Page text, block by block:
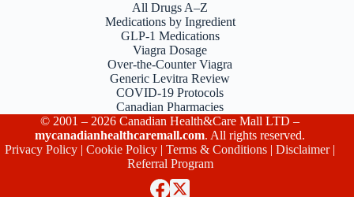
All Drugs A–Z
Medications by Ingredient
GLP-1 Medications
Viagra Dosage
Over-the-Counter Viagra
Generic Levitra Review
COVID-19 Protocols
Canadian Pharmacies
© 2001 – 2026 Canadian Health&Care Mall LTD –
mycanadianhealthcaremall.com. All rights reserved.
Privacy Policy |Cookie Policy |Terms & Conditions |Disclaimer|
Referral Program